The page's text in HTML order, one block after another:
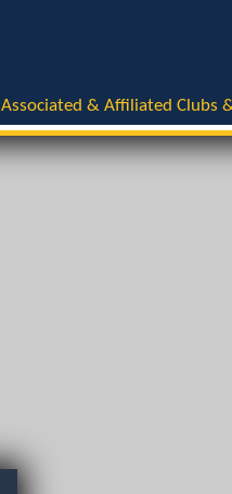
Associated & Affiliated Clubs